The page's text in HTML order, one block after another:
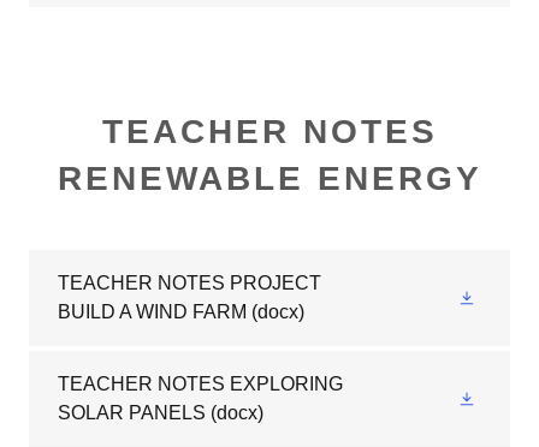
TEACHER NOTES
RENEWABLE ENERGY
TEACHER NOTES PROJECT
BUILD A WIND FARM (docx)
TEACHER NOTES EXPLORING
SOLAR PANELS (docx)